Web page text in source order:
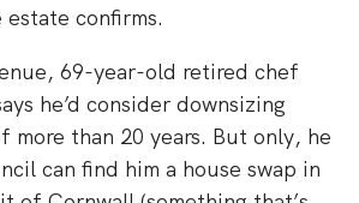
confirms.
69-year-old retired chef
he’d consider downsizing
more than 20 years. But only, he
can find him a house swap in